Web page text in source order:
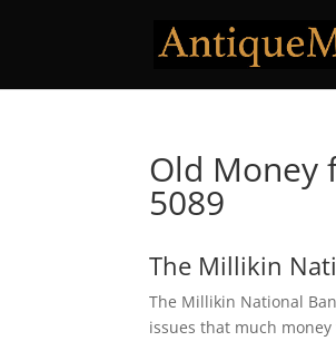
Old Money
5089
The Millikin
The Millikin National
issues that much